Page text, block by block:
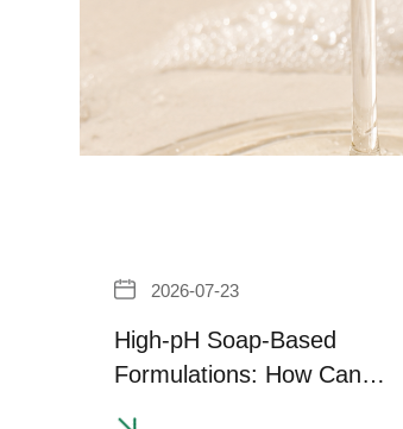
2026-07-23
High-pH Soap-Based
Formulations: How Can